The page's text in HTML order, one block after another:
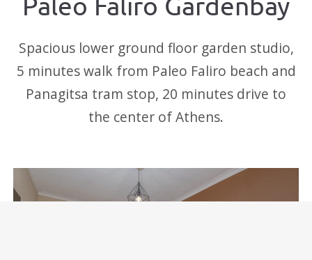
Spacious lower ground floor garden studio,
5 minutes walk from Paleo Faliro beach and
Panagitsa tram stop, 20 minutes drive to
the center of Athens.